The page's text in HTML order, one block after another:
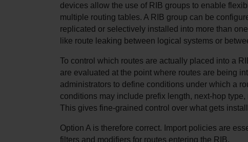
devices allow the use of RIB groups to enable
multiple routing tables. A RIB group can be
replicated or selectively installed into more than
like route leaking between logical systems or
To control which routes are actually placed into a
are evaluated at the point where routes are being
administrators to define conditions under which a
conditions may include prefix length, next-hop
This gives fine-grained control over what gets
Option A is therefore correct. Import policies are
filters and modifiers for routes entering the RIB.